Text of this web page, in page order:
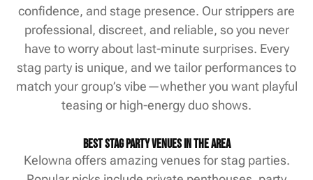
confidence, and stage presence. Our strippers are
professional, discreet, and reliable, so you never
have to worry about last-minute surprises. Every
stag party is unique, and we tailor performances to
match your group’s vibe—whether you want playful
teasing or high-energy duo shows.
Best Stag Party Venues in the Area
Kelowna offers amazing venues for stag parties.